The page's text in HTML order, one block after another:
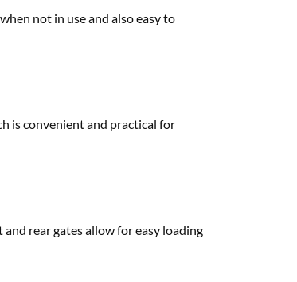
not in use and also easy to
is convenient and practical for
rear gates allow for easy loading